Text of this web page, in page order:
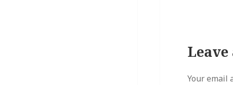
Leave
Your email